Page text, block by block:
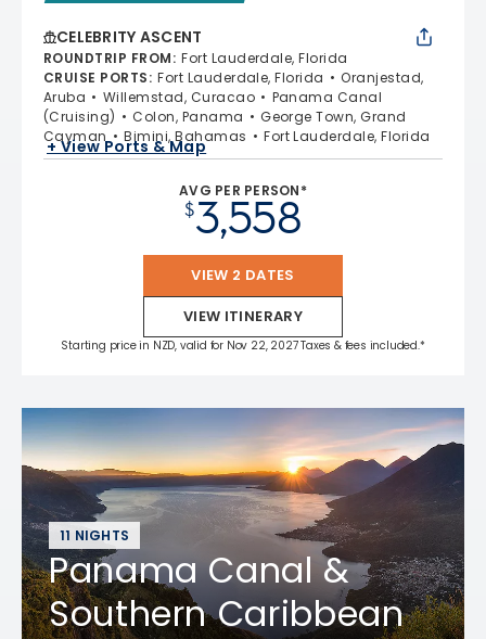
CELEBRITY ASCENT
ROUNDTRIP FROM: Fort Lauderdale, Florida
CRUISE PORTS: Fort Lauderdale, Florida
Oranjestad,
Aruba
Willemstad, Curacao
Panama Canal
(Cruising)
Colon, Panama
George Town, Grand
Cayman
Bimini, Bahamas Fort Lauderdale, Florida
+ View Ports & Map
AVG PER PERSON*
$3,558
VIEW 2 DATES
VIEW ITINERARY
Starting price in NZD, valid for Nov 22, 2027 Taxes & fees included.*
11 NIGHTS
Panama Canal &
Southern Caribbean